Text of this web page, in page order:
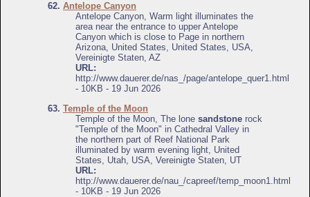
62. Antelope Canyon
Antelope Canyon, Warm light illuminates the
area near the entrance to upper Antelope
Canyon which is close to Page in northern
Arizona, United States, United States, USA,
Vereinigte Staten, AZ
URL:
http://www.dauerer.de/nas_/page/antelope_quer1.html
- 10KB - 19 Jun 2026
63. Temple of the Moon
Temple of the Moon, The lone sandstone rock
"Temple of the Moon" in Cathedral Valley in
the northern part of Reef National Park
illuminated by warm evening light, United
States, Utah, USA, Vereinigte Staten, UT
URL:
http://www.dauerer.de/nau_/capreef/temp_moon1.html
- 10KB - 19 Jun 2026